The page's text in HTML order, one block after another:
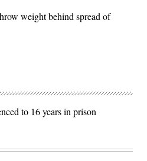
weight behind spread of
to 16 years in prison